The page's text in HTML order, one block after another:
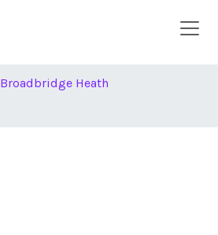
Broadbridge Heath